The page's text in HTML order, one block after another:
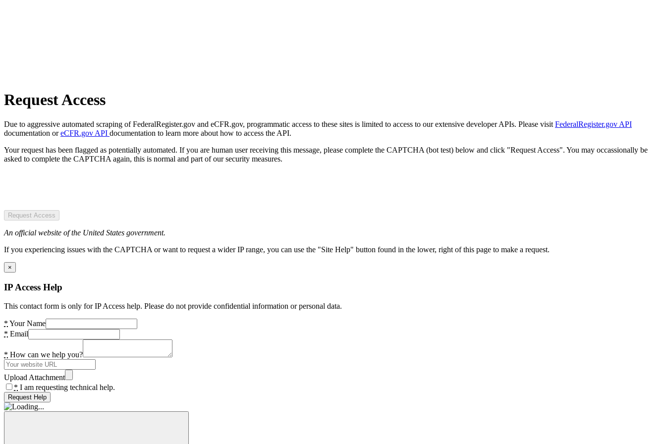
Request Access
Due to aggressive automated scraping of FederalRegister.gov and eCFR.gov, programmatic access to these sites is limited to access to our extensive developer APIs. Please visit FederalRegister.gov API
documentation oreCFR.gov API documentation to learn more about how to access the API.
Your request has been flagged as potentially automated. If you are human user receiving this message, please complete the CAPTCHA (bot test) below and click "Request Access". You may occassionally be
asked to complete the CAPTCHA again, this is normal and part of our security measures.
Request Access
An official website of the United States government.
If you experiencing issues with the CAPTCHA or want to request a wider IP range, you can use the "Site Help" button found in the lower, right of this page to make a request.
×
IP Access Help
This contact form is only for IP Access help. Please do not provide confidential information or personal data.
* Your Name
* Email
* How can we help you?
Upload Attachment
* I am requesting technical help.